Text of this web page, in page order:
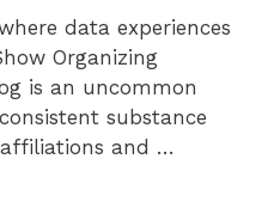
data experiences
Organizing
is an uncommon
substance
and …